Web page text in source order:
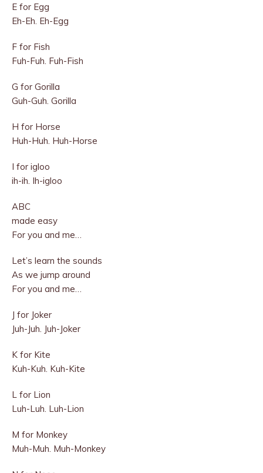
E for Egg
Eh-Eh. Eh-Egg
F for Fish
Fuh-Fuh. Fuh-Fish
G for Gorilla
Guh-Guh. Gorilla
H for Horse
Huh-Huh. Huh-Horse
I for igloo
ih-ih. Ih-igloo
ABC
made easy
For you and me…
Let’s learn the sounds
As we jump around
For you and me…
J for Joker
Juh-Juh. Juh-Joker
K for Kite
Kuh-Kuh. Kuh-Kite
L for Lion
Luh-Luh. Luh-Lion
M for Monkey
Muh-Muh. Muh-Monkey